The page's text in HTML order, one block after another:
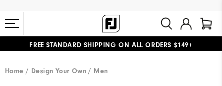
FREE STANDARD SHIPPING ON ALL ORDERS $149+
Home Design Your Own Men